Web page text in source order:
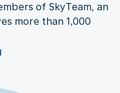
of SkyTeam, an
more than 1,000